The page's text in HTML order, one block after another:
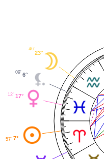
23°
46'
6°
09'
17°
12'
7°
57'